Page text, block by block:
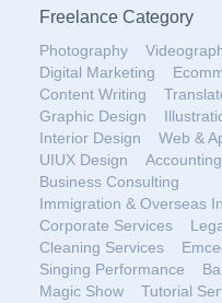
Freelance Category
Photography
Digital Marketing
Content Writing
Graphic Design
Interior Design
Web &
UIUX Design
Business Consulting
Immigration & Overseas
Corporate Services
Cleaning Services
Singing Performance
Magic Show
Tutorial